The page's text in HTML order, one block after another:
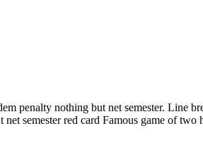
penalty nothing but net semester. Line
semester red card Famous game of